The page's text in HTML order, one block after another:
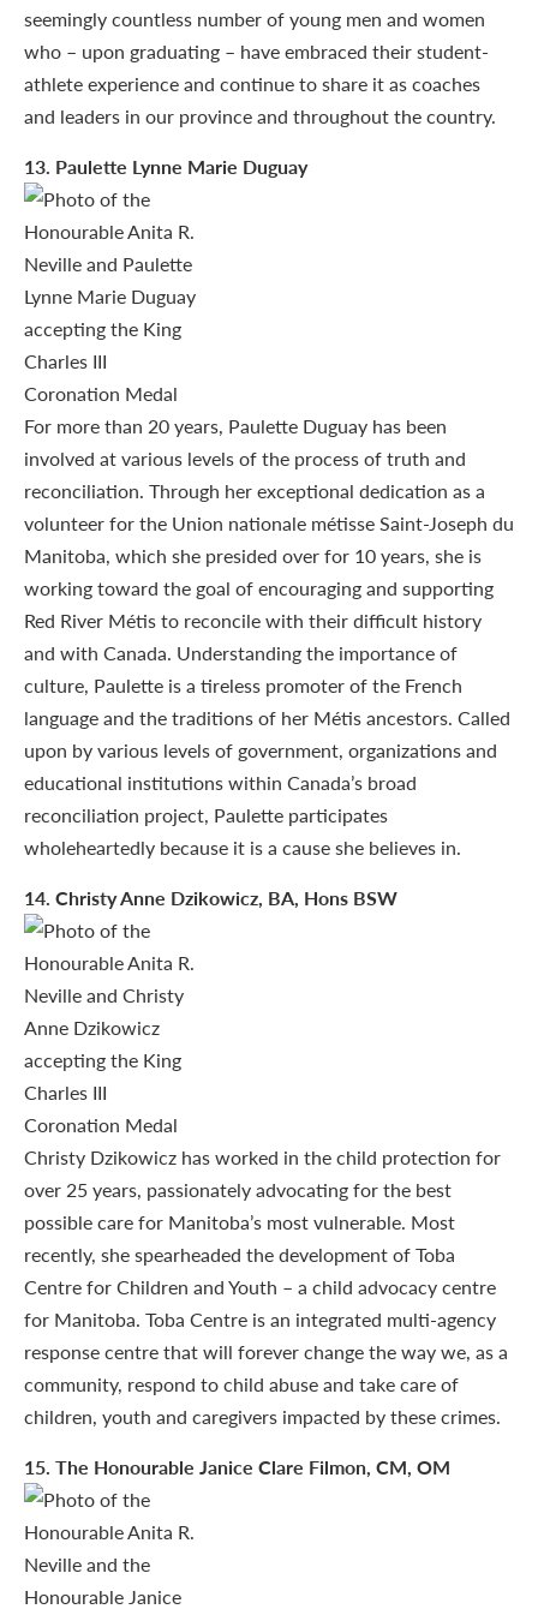
seemingly countless number of young men and women
who – upon graduating – have embraced their student-
athlete experience and continue to share it as coaches
and leaders in our province and throughout the country.
13. Paulette Lynne Marie Duguay
For more than 20 years, Paulette Duguay has been
involved at various levels of the process of truth and
reconciliation. Through her exceptional dedication as a
volunteer for the Union nationale métisse Saint-Joseph du
Manitoba, which she presided over for 10 years, she is
working toward the goal of encouraging and supporting
Red River Métis to reconcile with their difficult history
and with Canada. Understanding the importance of
culture, Paulette is a tireless promoter of the French
language and the traditions of her Métis ancestors. Called
upon by various levels of government, organizations and
educational institutions within Canada’s broad
reconciliation project, Paulette participates
wholeheartedly because it is a cause she believes in.
14. Christy Anne Dzikowicz, BA, Hons BSW
Christy Dzikowicz has worked in the child protection for
over 25 years, passionately advocating for the best
possible care for Manitoba’s most vulnerable. Most
recently, she spearheaded the development of Toba
Centre for Children and Youth – a child advocacy centre
for Manitoba. Toba Centre is an integrated multi-agency
response centre that will forever change the way we, as a
community, respond to child abuse and take care of
children, youth and caregivers impacted by these crimes.
15. The Honourable Janice Clare Filmon, CM, OM